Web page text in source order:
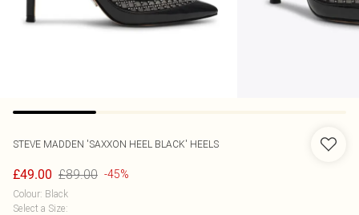
STEVE MADDEN 'SAXXON HEEL BLACK' HEELS
£49.00 £89.00 -45%
Colour: Black
Select a Size: